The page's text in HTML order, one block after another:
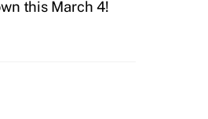
this March 4!